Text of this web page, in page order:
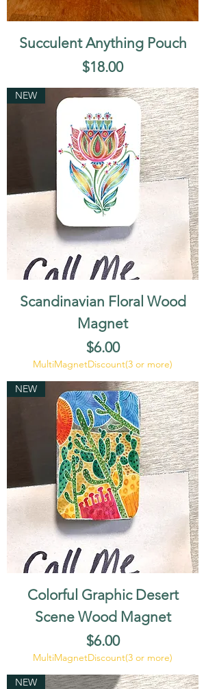
Succulent Anything Pouch
Price
$18.00
NEW
Scandinavian Floral Wood
Magnet
Price
$6.00
MultiMagnetDiscount(3 or more)
NEW
Colorful Graphic Desert
Scene Wood Magnet
Price
$6.00
MultiMagnetDiscount(3 or more)
NEW